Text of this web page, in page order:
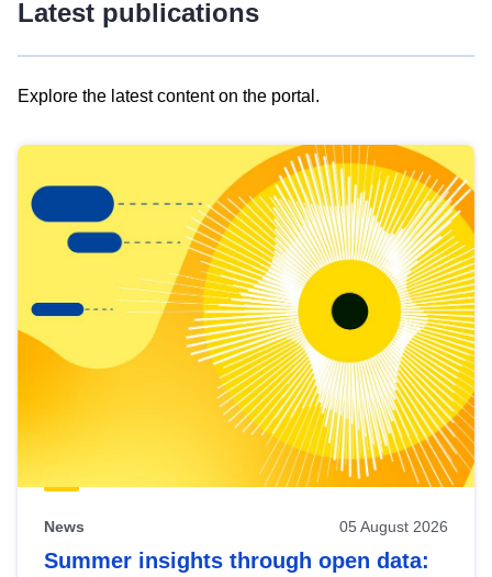
Latest publications
Explore the latest content on the portal.
results
view
Latest
publications
News 05 August 2026
Summer insights through open data: